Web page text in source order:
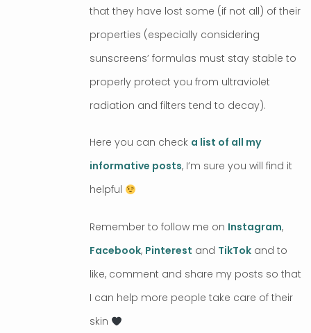
that they have lost some (if not all) of their
properties (especially considering
sunscreens’ formulas must stay stable to
properly protect you from ultraviolet
radiation and filters tend to decay).
Here you can check a list of all my
informative posts, I’m sure you will find it
helpful
Remember to follow me on Instagram,
Facebook, Pinterest and TikTok and to
like, comment and share my posts so that
I can help more people take care of their
skin